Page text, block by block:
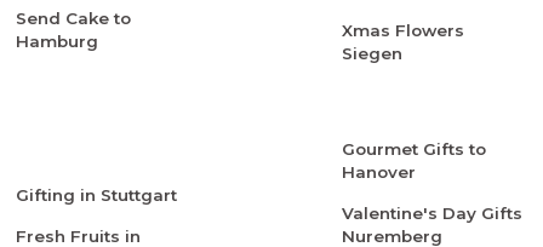
Send Cake to
Hamburg
Xmas Flowers
Siegen
Gifting in Stuttgart
Fresh Fruits in
Gourmet Gifts to
Hanover
Valentine's Day Gifts
Nuremberg